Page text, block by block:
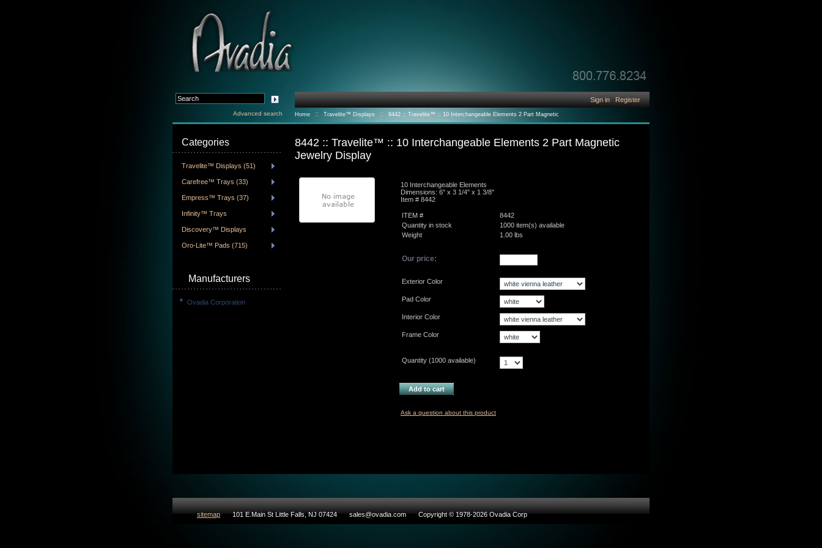
8442 :: Travelite™ :: 10 Interchangeable Elements 2 Part Magnetic
Jewelry Display
10 Interchangeable Elements
Dimensions: 6" x 3 1/4" x 1 3/8"
Item # 8442
ITEM #
8442
Quantity in stock
1000 item(s) available
Weight
1.00 lbs
Our price:
Exterior Color
Pad Color
Interior Color
Frame Color
Quantity (1000 available)
Add to cart
Ask a question about this product
Categories
Travelite™ Displays (51)
Carefree™ Trays (33)
Empress™ Trays (37)
Infinity™ Trays
Discovery™ Displays
Oro-Lite™ Pads (715)
Manufacturers
Ovadia Corporation
Advanced search
Sign in Register
Home :: Travelite™ Displays ::
8442 :: Travelite™ :: 10 Interchangeable Elements 2 Part Magnetic
sitemap 101 E.Main St Little Falls, NJ 07424 sales@ovadia.com Copyright © 1978-2026 Ovadia Corp